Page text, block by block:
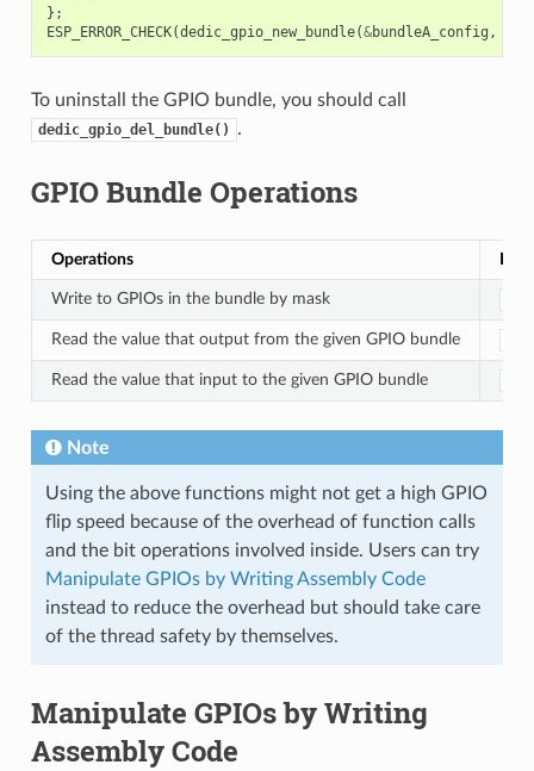
};
ESP_ERROR_CHECK(dedic_gpio_new_bundle(&bundleA_config ,
To uninstall the GPIO bundle, you should call
dedic_gpio_del_bundle() .
GPIO Bundle Operations
Operations
Write to GPIOs in the bundle by mask
Read the value that output from the given GPIO bundle
Read the value that input to the given GPIO bundle
Note
Using the above functions might not get a high GPIO
flip speed because of the overhead of function calls
and the bit operations involved inside. Users can try
Manipulate GPIOs by Writing Assembly Code
instead to reduce the overhead but should take care
of the thread safety by themselves.
Manipulate GPIOs by Writing
Assembly Code